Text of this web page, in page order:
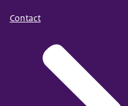
Contact